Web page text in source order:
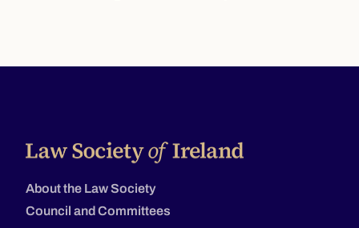
About the Law Society
Council and Committees